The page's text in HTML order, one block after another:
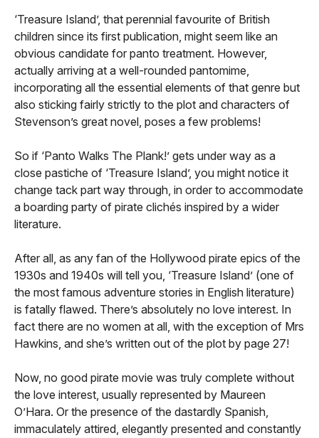
‘Treasure Island’, that perennial favourite of British
children since its first publication, might seem like an
obvious candidate for panto treatment. However,
actually arriving at a well-rounded pantomime,
incorporating all the essential elements of that genre but
also sticking fairly strictly to the plot and characters of
Stevenson’s great novel, poses a few problems!
So if ‘Panto Walks The Plank!’ gets under way as a
close pastiche of ‘Treasure Island’, you might notice it
change tack part way through, in order to accommodate
a boarding party of pirate clichés inspired by a wider
literature.
After all, as any fan of the Hollywood pirate epics of the
1930s and 1940s will tell you, ‘Treasure Island’ (one of
the most famous adventure stories in English literature)
is fatally flawed. There’s absolutely no love interest. In
fact there are no women at all, with the exception of Mrs
Hawkins, and she’s written out of the plot by page 27!
Now, no good pirate movie was truly complete without
the love interest, usually represented by Maureen
O’Hara. Or the presence of the dastardly Spanish,
immaculately attired, elegantly presented and constantly